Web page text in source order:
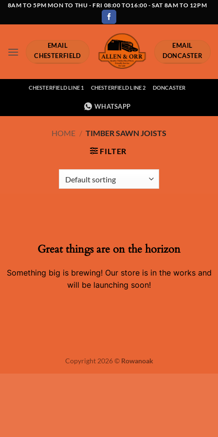
Skip8AM TO 5PM MON TO THU - FRI 08:00 TO16:00 - SAT 8AM TO 12PM
EMAIL
CHESTERFIELD
EMAIL
DONCASTER
CHESTERFIELD LINE 1 CHESTERFIELD LINE 2 DONCASTER
WHATSAPP
HOME / TIMBER SAWN JOISTS
FILTER
Great things are on the horizon
Something big is brewing! Our store is in the works and
will be launching soon!
Copyright 2026 © Rowanoak